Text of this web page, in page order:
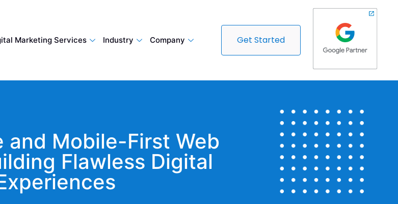
Marketing Services Industry Company Get Started
and Mobile-First Web
Flawless Digital